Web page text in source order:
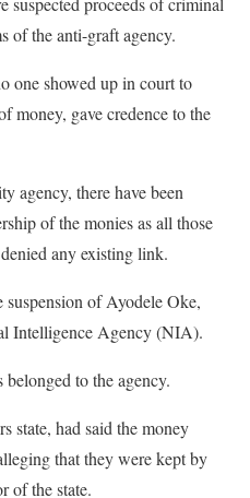
of the anti-graft agency.
one showed up in court to
money, gave credence to the
agency, there have been
of the monies as all those
any existing link.
suspension of Ayodele Oke,
Intelligence Agency (NIA).
to the agency.
state, had said the money
that they were kept by
of the state.